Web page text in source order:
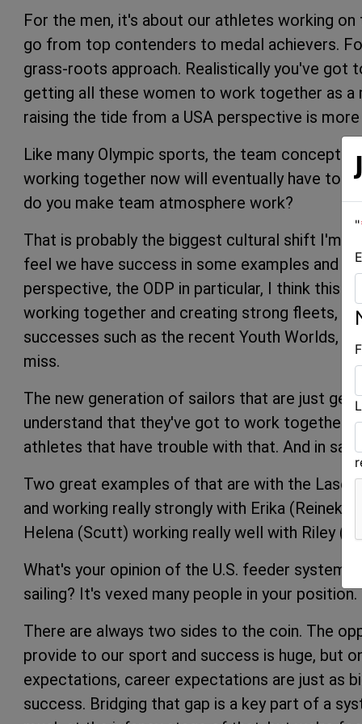
For the men, it's about our athletes working
go from top contenders to medal achievers.
grass-roots approach. Realistically you've got
getting all these women to work together as a
raising the tide from a USA perspective is
Like many Olympic sports, the team concept is
working together now will eventually have to
do you make team atmosphere work?
That is probably the biggest cultural shift I'm
feel we have success in some examples and
perspective, the ODP in particular, I think this
working together and creating strong fleets,
successes such as the recent Youth Worlds,
miss.
The new generation of sailors that are just
understand that they've got to work together
athletes that have trouble with that. And in
Two great examples of that are with the Laser
and working really strongly with Erika
Helena (Scutt) working really well with Riley
What's your opinion of the U.S. feeder system,
sailing? It's vexed many people in your position.
There are always two sides to the coin. The
provide to our sport and success is huge, but
expectations, career expectations are just as
success. Bridging that gap is a key part of a
"